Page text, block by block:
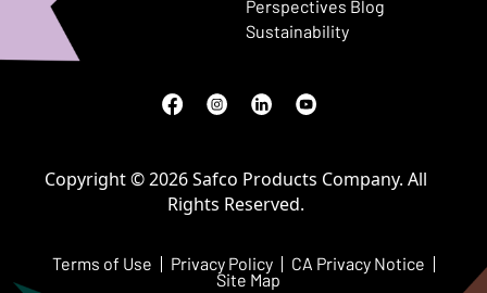
Perspectives Blog
Sustainability
Facebook
(Opens in a new window)
Instagram
(Opens in a new window)
LinkedIn
(Opens in a new window)
Youtube
(Opens in a new window)
Terms of Use Privacy Policy CA Privacy Notice
Site Map
Copyright © 2026 Safco Products Company. All
Rights Reserved.